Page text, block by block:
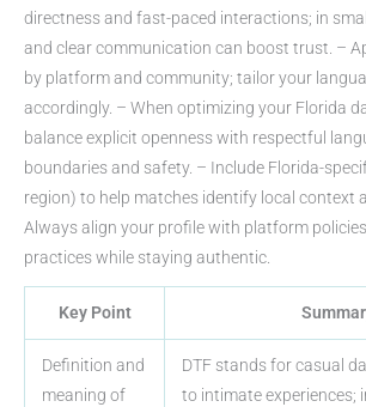
directness and fast-paced interactions; in
and clear communication can boost trust. –
by platform and community; tailor your
accordingly. – When optimizing your Florida
balance explicit openness with respectful
boundaries and safety. – Include Florida-
region) to help matches identify local context
Always align your profile with platform
practices while staying authentic.
Key Point
Definition and
meaning of
DTF stands for casual
to intimate experiences;